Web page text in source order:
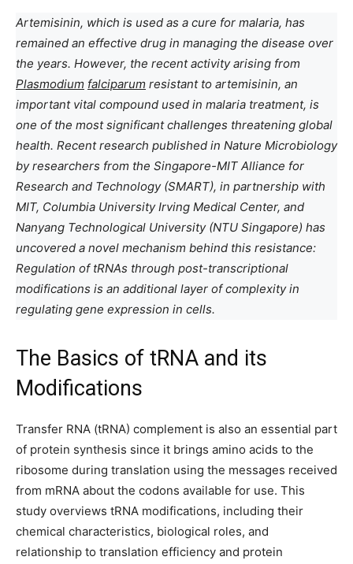
Artemisinin, which is used as a cure for malaria, has
remained an effective drug in managing the disease over
the years. However, the recent activity arising from
Plasmodium falciparum resistant to artemisinin, an
important vital compound used in malaria treatment, is
one of the most significant challenges threatening global
health. Recent research published in Nature Microbiology
by researchers from the Singapore-MIT Alliance for
Research and Technology (SMART), in partnership with
MIT, Columbia University Irving Medical Center, and
Nanyang Technological University (NTU Singapore) has
uncovered a novel mechanism behind this resistance:
Regulation of tRNAs through post-transcriptional
modifications is an additional layer of complexity in
regulating gene expression in cells.
The Basics of tRNA and its
Modifications
Transfer RNA (tRNA) complement is also an essential part
of protein synthesis since it brings amino acids to the
ribosome during translation using the messages received
from mRNA about the codons available for use. This
study overviews tRNA modifications, including their
chemical characteristics, biological roles, and
relationship to translation efficiency and protein